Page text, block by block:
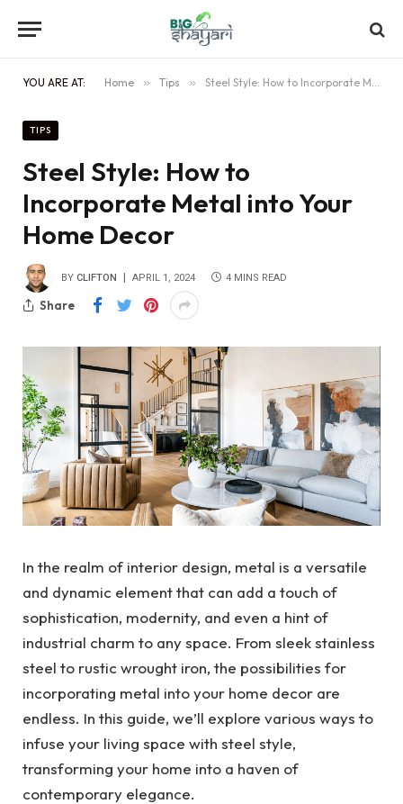
YOU ARE AT: Home » Tips » Steel Style: How to Incorporate Metal into Your Home Decor
TIPS
Steel Style: How to
Incorporate Metal into Your
Home Decor
BY CLIFTON APRIL 1, 2024 4 MINS READ
Share
In the realm of interior design, metal is a versatile
and dynamic element that can add a touch of
sophistication, modernity, and even a hint of
industrial charm to any space. From sleek stainless
steel to rustic wrought iron, the possibilities for
incorporating metal into your home decor are
endless. In this guide, we’ll explore various ways to
infuse your living space with steel style,
transforming your home into a haven of
contemporary elegance.